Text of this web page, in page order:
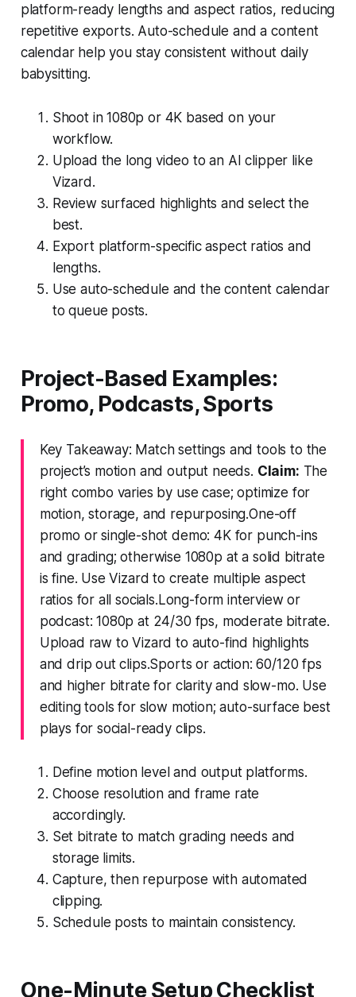
platform-ready lengths and aspect ratios, reducing
repetitive exports. Auto-schedule and a content
calendar help you stay consistent without daily
babysitting.
Shoot in 1080p or 4K based on your
workflow.
Upload the long video to an AI clipper like
Vizard.
Review surfaced highlights and select the
best.
Export platform-specific aspect ratios and
lengths.
Use auto-schedule and the content calendar
to queue posts.
Project-Based Examples:
Promo, Podcasts, Sports
Key Takeaway: Match settings and tools to the
project’s motion and output needs. Claim: The
right combo varies by use case; optimize for
motion, storage, and repurposing.One-off
promo or single-shot demo: 4K for punch-ins
and grading; otherwise 1080p at a solid bitrate
is fine. Use Vizard to create multiple aspect
ratios for all socials.Long-form interview or
podcast: 1080p at 24/30 fps, moderate bitrate.
Upload raw to Vizard to auto-find highlights
and drip out clips.Sports or action: 60/120 fps
and higher bitrate for clarity and slow-mo. Use
editing tools for slow motion; auto-surface best
plays for social-ready clips.
Define motion level and output platforms.
Choose resolution and frame rate
accordingly.
Set bitrate to match grading needs and
storage limits.
Capture, then repurpose with automated
clipping.
Schedule posts to maintain consistency.
One-Minute Setup Checklist